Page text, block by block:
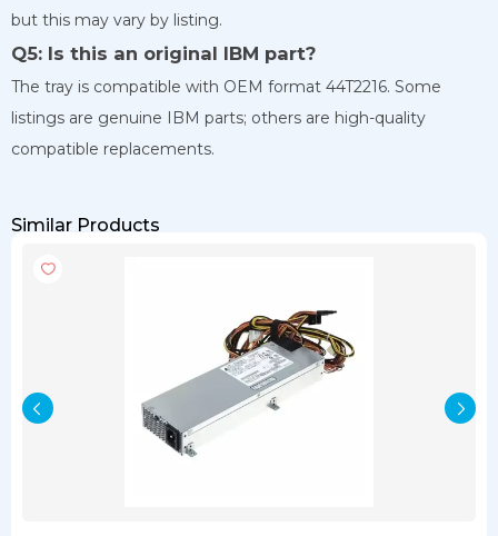
but this may vary by listing.
Q5: Is this an original IBM part?
The tray is compatible with OEM format 44T2216. Some
listings are genuine IBM parts; others are high-quality
compatible replacements.
Similar Products